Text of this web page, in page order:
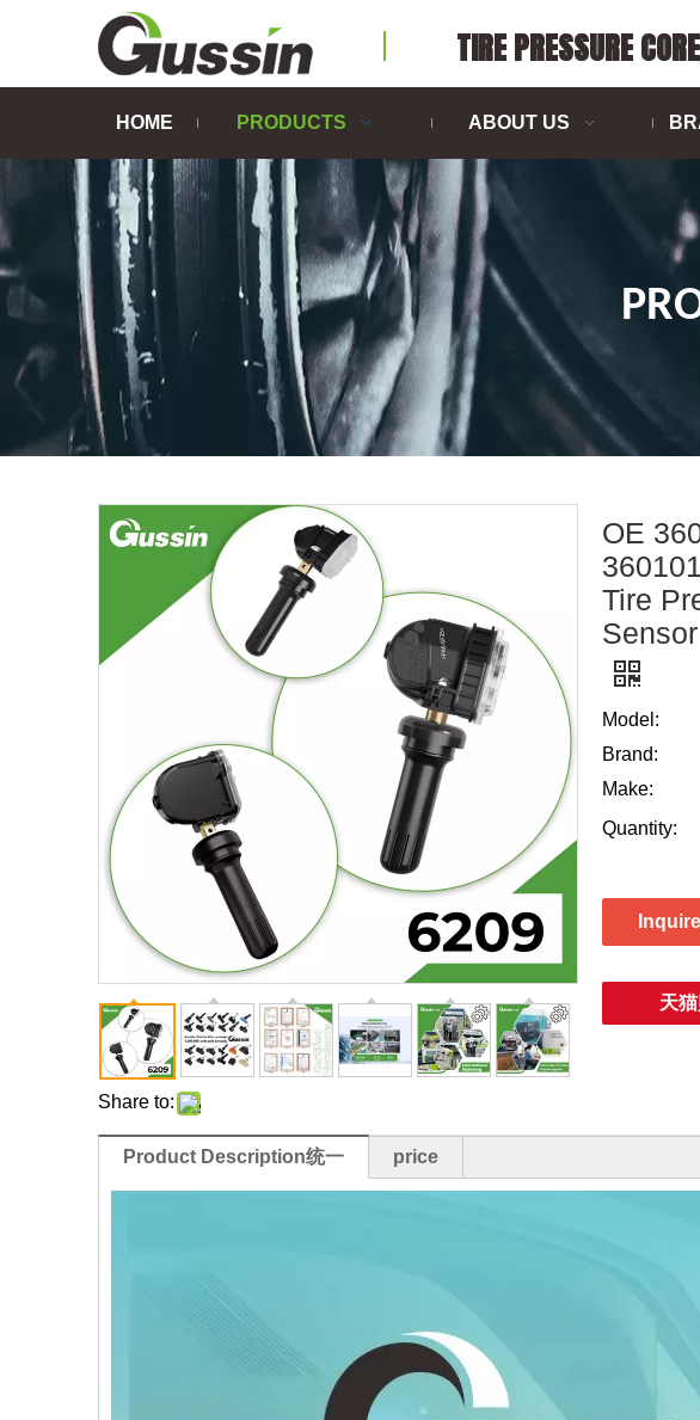
TIRE PRESSURE
HOME PRODUCTS ABOUT US
Share to:
OE
Tire
Model:
Brand:
Make:
Quantity:
Inquire
天
Product Description统一 price